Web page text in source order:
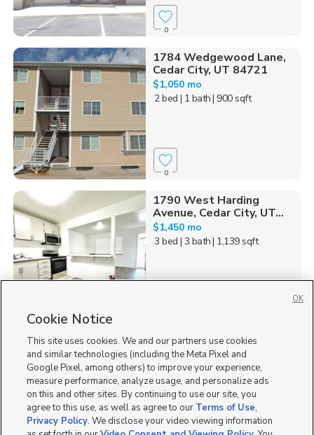
0
1784 Wedgewood Lane,
Cedar City, UT 84721
$1,050 mo
2 bed | 1 bath| 900 sqft
0
1790 West Harding
Avenue, Cedar City, UT...
$1,450 mo
3 bed | 3 bath| 1,139 sqft
Homes for Sale in UT
Cookie Notice
This site uses cookies. We and our partners use cookies
and similar technologies (including the Meta Pixel and
Google Pixel, among others) to improve your experience,
measure performance, analyze usage, and personalize ads
on this and other sites. By continuing to use our site, you
agree to this use, as well as agree to our Terms of Use,
Privacy Policy. We disclose your video viewing information
OK